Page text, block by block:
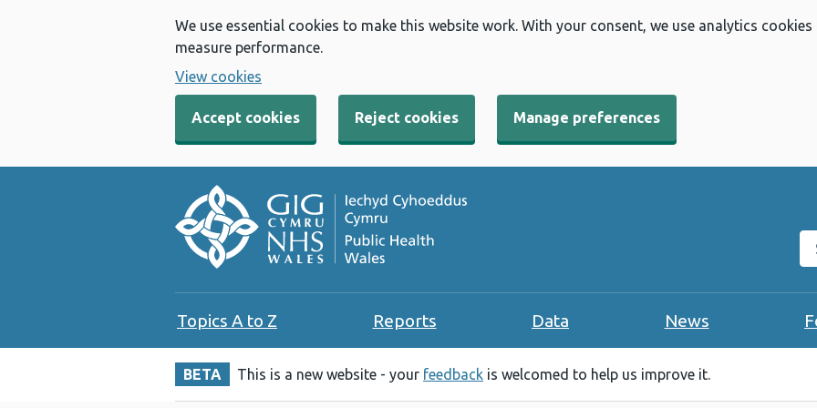
We use essential cookies to make this website work. With your consent, we use analytics
measure performance.
View cookies
Accept cookies Reject cookies Manage preferences
Topics A to Z Reports Data News
BETA This is a new website - your feedback is welcomed to help us improve it.